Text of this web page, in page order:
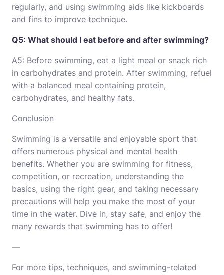
regularly, and using swimming aids like kickboards
and fins to improve technique.
Q5: What should I eat before and after swimming?
A5: Before swimming, eat a light meal or snack rich
in carbohydrates and protein. After swimming, refuel
with a balanced meal containing protein,
carbohydrates, and healthy fats.
Conclusion
Swimming is a versatile and enjoyable sport that
offers numerous physical and mental health
benefits. Whether you are swimming for fitness,
competition, or recreation, understanding the
basics, using the right gear, and taking necessary
precautions will help you make the most of your
time in the water. Dive in, stay safe, and enjoy the
many rewards that swimming has to offer!
—
For more tips, techniques, and swimming-related